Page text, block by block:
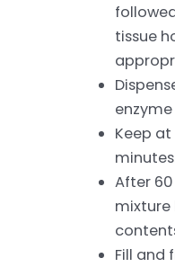
tissue
Keep
After
Fill and